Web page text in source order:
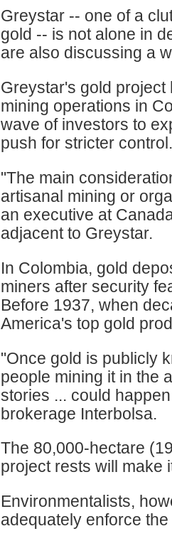
Greystar -- one of a
gold -- is not alone in
are also discussing a
Greystar's gold
mining operations in
wave of investors to
push for stricter control.
"The main
artisanal mining or
an executive at
adjacent to Greystar.
In Colombia, gold
miners after security
Before 1937, when
America's top gold
"Once gold is publicly
people mining it in the
stories ... could
brokerage Interbolsa.
The 80,000-hectare
project rests will make
Environmentalists,
adequately enforce the